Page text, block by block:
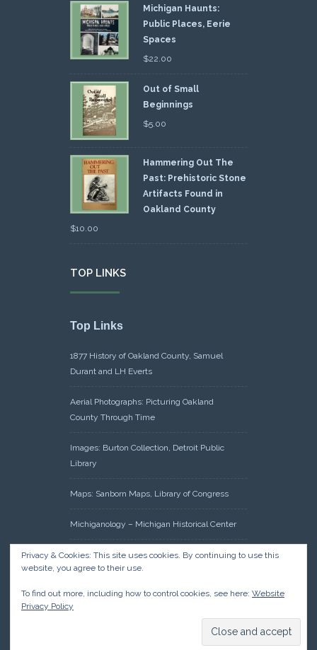
Michigan Haunts:
Public Places, Eerie
Spaces
$22.00
Out of Small
Beginnings
$5.00
Hammering Out The
Past: Prehistoric Stone
Artifacts Found in
Oakland County
$10.00
TOP LINKS
Top Links
1877 History of Oakland County, Samuel
Durant and LH Everts
Aerial Photographs: Picturing Oakland
County Through Time
Images: Burton Collection, Detroit Public
Library
Maps: Sanborn Maps, Library of Congress
Michiganology – Michigan Historical Center
Oakland County Clerk – Register of Deeds:
Acreage Search – Historical Land Tract
Management, Government Land Office
Privacy & Cookies: This site uses cookies. By continuing to use this
website, you agree to their use.
To find out more, including how to control cookies, see here: Website
Privacy Policy